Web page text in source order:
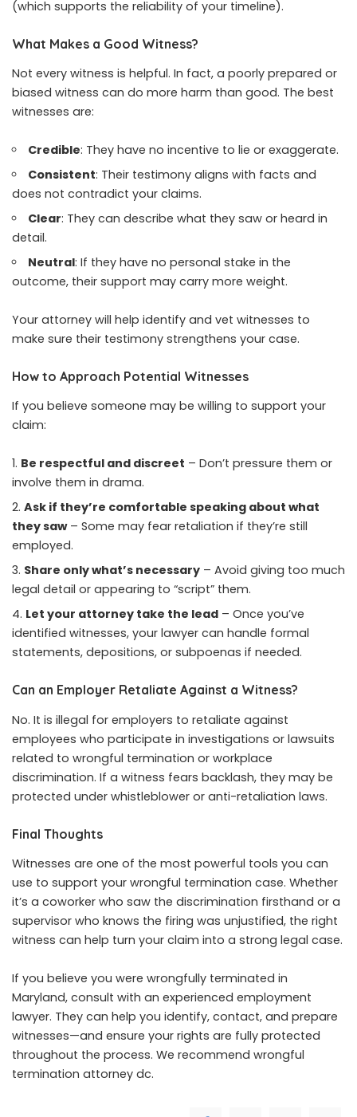
(which supports the reliability of your timeline).
What Makes a Good Witness?
Not every witness is helpful. In fact, a poorly prepared or
biased witness can do more harm than good. The best
witnesses are:
Credible: They have no incentive to lie or exaggerate.
Consistent: Their testimony aligns with facts and
does not contradict your claims.
Clear: They can describe what they saw or heard in
detail.
Neutral: If they have no personal stake in the
outcome, their support may carry more weight.
Your attorney will help identify and vet witnesses to
make sure their testimony strengthens your case.
How to Approach Potential Witnesses
If you believe someone may be willing to support your
claim:
Be respectful and discreet – Don’t pressure them or
involve them in drama.
Ask if they’re comfortable speaking about what
they saw– Some may fear retaliation if they’re still
employed.
Share only what’s necessary – Avoid giving too much
legal detail or appearing to “script” them.
Let your attorney take the lead – Once you’ve
identified witnesses, your lawyer can handle formal
statements, depositions, or subpoenas if needed.
Can an Employer Retaliate Against a Witness?
No. It is illegal for employers to retaliate against
employees who participate in investigations or lawsuits
related to wrongful termination or workplace
discrimination. If a witness fears backlash, they may be
protected under whistleblower or anti-retaliation laws.
Final Thoughts
Witnesses are one of the most powerful tools you can
use to support your wrongful termination case. Whether
it’s a coworker who saw the discrimination firsthand or a
supervisor who knows the firing was unjustified, the right
witness can help turn your claim into a strong legal case.
If you believe you were wrongfully terminated in
Maryland, consult with an experienced employment
lawyer. They can help you identify, contact, and prepare
witnesses—and ensure your rights are fully protected
throughout the process. We recommend wrongful
termination attorney dc.